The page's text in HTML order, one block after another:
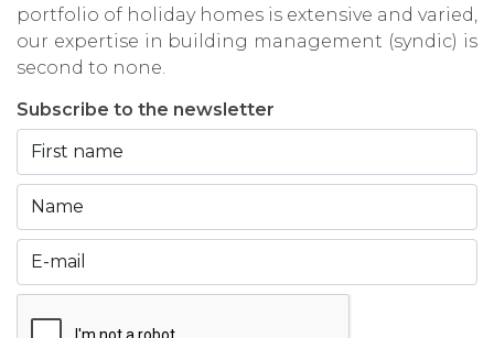
portfolio of holiday homes is extensive and varied,
our expertise in building management (syndic) is
second to none.
Subscribe to the newsletter